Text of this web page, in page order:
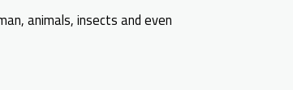
animals, insects and even